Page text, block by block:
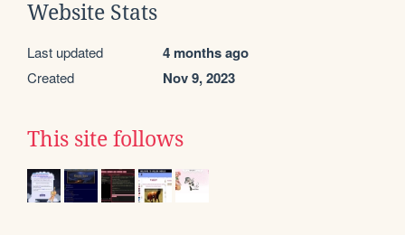
Website Stats
Last updated 4 months ago
Created Nov 9, 2023
This site follows